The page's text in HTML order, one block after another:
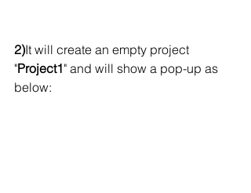
2)It will create an empty project
"Project1" and will show a pop-up as
below: